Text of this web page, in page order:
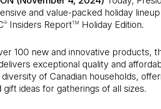
and value-packed holiday
®Insiders ReportTM Holiday Edition.
100 new and innovative products,
exceptional quality and
of Canadian households,
gift ideas for gatherings of all sizes.